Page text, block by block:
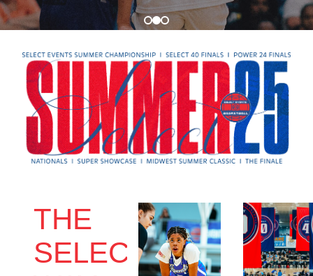
THE
SELECT